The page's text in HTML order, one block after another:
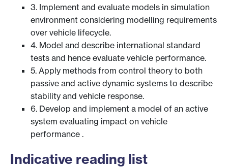
3. Implement and evaluate models in simulation
environment considering modelling requirements
over vehicle lifecycle.
4. Model and describe international standard
tests and hence evaluate vehicle performance.
5. Apply methods from control theory to both
passive and active dynamic systems to describe
stability and vehicle response.
6. Develop and implement a model of an active
system evaluating impact on vehicle
performance .
Indicative reading list